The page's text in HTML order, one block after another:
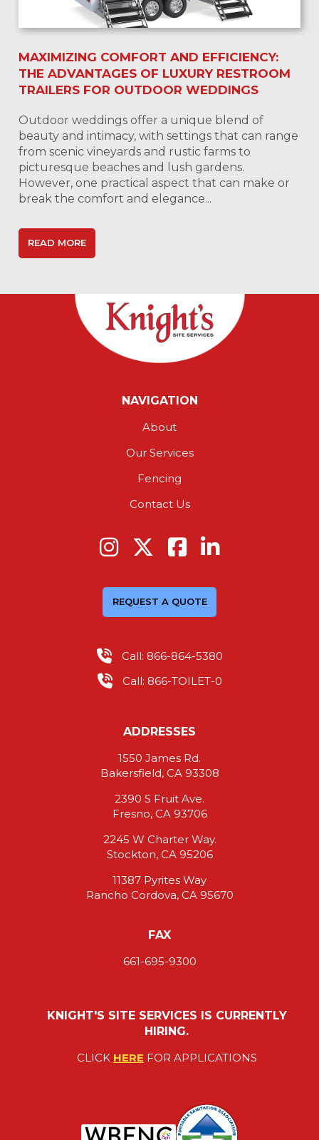
MAXIMIZING COMFORT AND EFFICIENCY:
THE ADVANTAGES OF LUXURY RESTROOM
TRAILERS FOR OUTDOOR WEDDINGS
Outdoor weddings offer a unique blend of
beauty and intimacy, with settings that can range
from scenic vineyards and rustic farms to
picturesque beaches and lush gardens.
However, one practical aspect that can make or
break the comfort and elegance...
READ MORE
NAVIGATION
About
Our Services
Fencing
Contact Us
REQUEST A QUOTE
Call: 866-864-5380
Call: 866-TOILET-0
ADDRESSES
1550 James Rd.
Bakersfield, CA 93308
2390 S Fruit Ave.
Fresno, CA 93706
2245 W Charter Way.
Stockton, CA 95206
11387 Pyrites Way
Rancho Cordova, CA 95670
FAX
661-695-9300
KNIGHT'S SITE SERVICES IS CURRENTLY
HIRING.
CLICK HERE FOR APPLICATIONS